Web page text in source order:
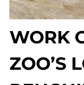
WORK
ZOO’S